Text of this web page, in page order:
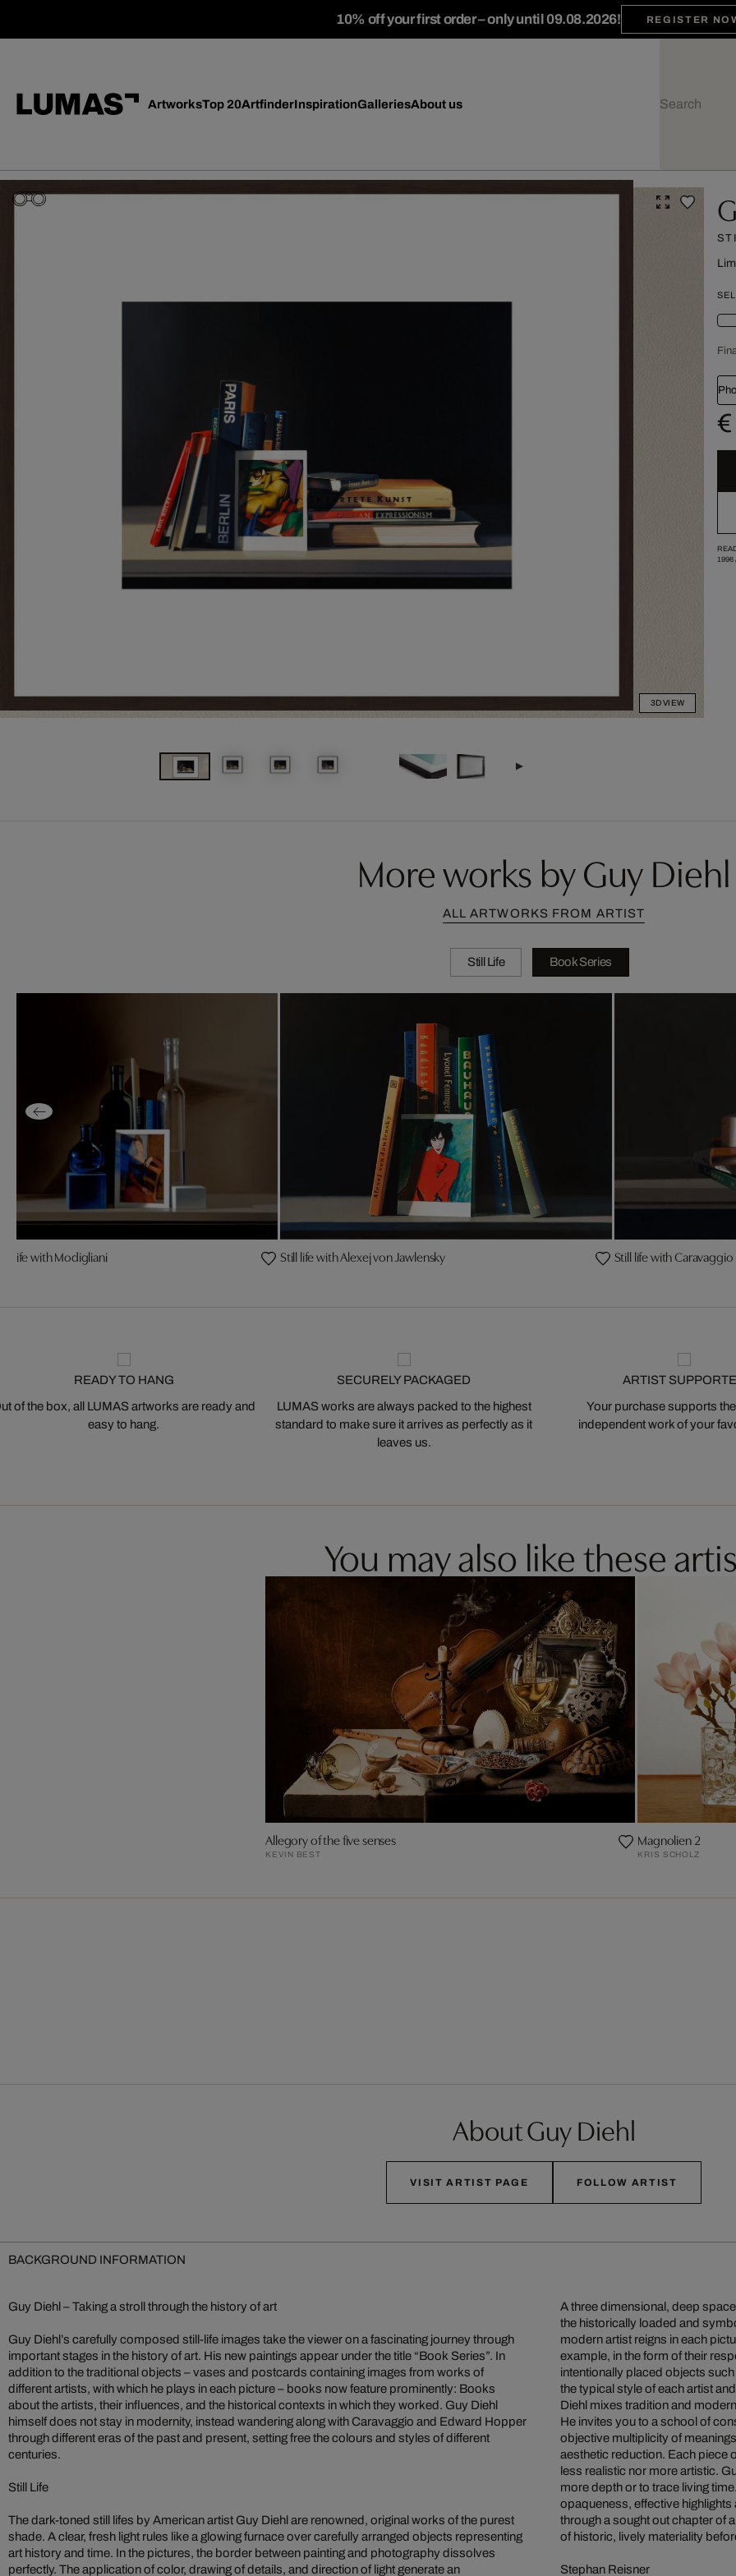
10% off your first order – only until 09.08.2026! REGISTER
ArtworksTop 20ArtfinderInspirationGalleriesAbout us
3D VIEW
1996
More works by Guy Diehl
ALL ARTWORKS FROM ARTIST
Still Life Book Series
life with Modigliani Still life with Alexej von Jawlensky Still life with Caravaggio
READY TO HANG
of the box, all LUMAS artworks are ready and
easy to hang.
SECURELY PACKAGED
LUMAS works are always packed to the highest
standard to make sure it arrives as perfectly as it
leaves us.
ARTIST
Your purchase supports
independent work of your
You may also like these
Allegory of the five senses
KEVIN BEST
Magnolien 2
KRIS SCHOLZ
About Guy Diehl
VISIT ARTIST PAGE FOLLOW ARTIST
BACKGROUND INFORMATION
Guy Diehl – Taking a stroll through the history of art
Guy Diehl’s carefully composed still-life images take the viewer on a fascinating journey through
important stages in the history of art. His new paintings appear under the title “Book Series”. In
addition to the traditional objects – vases and postcards containing images from works of
different artists, with which he plays in each picture – books now feature prominently: Books
about the artists, their influences, and the historical contexts in which they worked. Guy Diehl
himself does not stay in modernity, instead wandering along with Caravaggio and Edward Hopper
through different eras of the past and present, setting free the colours and styles of different
centuries.
Still Life
The dark-toned still lifes by American artist Guy Diehl are renowned, original works of the purest
shade. A clear, fresh light rules like a glowing furnace over carefully arranged objects representing
art history and time. In the pictures, the border between painting and photography dissolves
perfectly. The application of color, drawing of details, and direction of light generate an
A three dimensional, deep
the historically loaded and
modern artist reigns in each
example, in the form of their
intentionally placed objects
the typical style of each artist
Diehl mixes tradition and
He invites you to a school of
objective multiplicity of
aesthetic reduction. Each piece
less realistic nor more artistic.
more depth or to trace living
opaqueness, effective
through a sought out chapter of
of historic, lively materiality
Stephan Reisner